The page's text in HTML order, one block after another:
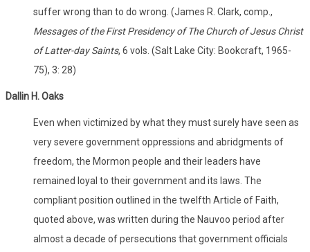
suffer wrong than to do wrong. (James R. Clark, comp.,
Messages of the First Presidency of The Church of Jesus Christ
of Latter-day Saints, 6 vols. (Salt Lake City: Bookcraft, 1965-
75), 3: 28)
Dallin H. Oaks
Even when victimized by what they must surely have seen as
very severe government oppressions and abridgments of
freedom, the Mormon people and their leaders have
remained loyal to their government and its laws. The
compliant position outlined in the twelfth Article of Faith,
quoted above, was written during the Nauvoo period after
almost a decade of persecutions that government officials